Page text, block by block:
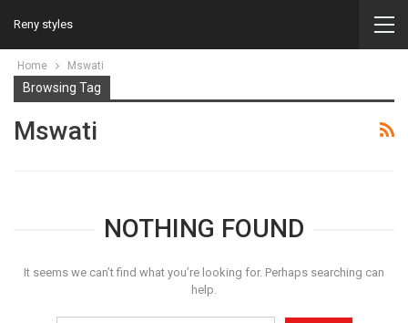
Reny styles
Home Mswati
Browsing Tag
Mswati
NOTHING FOUND
It seems we can’t find what you’re looking for. Perhaps searching can
help.